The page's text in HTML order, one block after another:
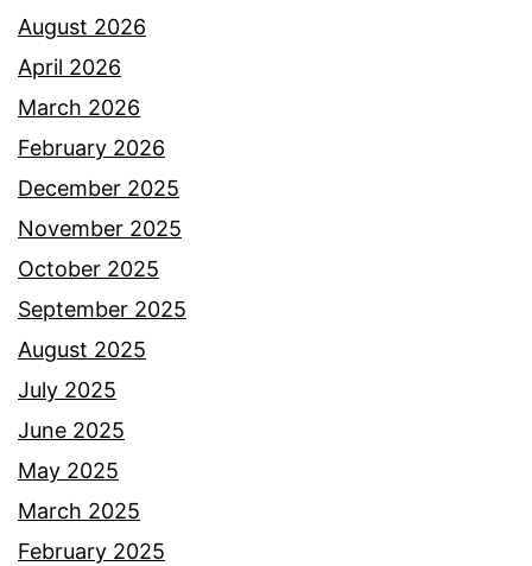
August 2026
April 2026
March 2026
February 2026
December 2025
November 2025
October 2025
September 2025
August 2025
July 2025
June 2025
May 2025
March 2025
February 2025